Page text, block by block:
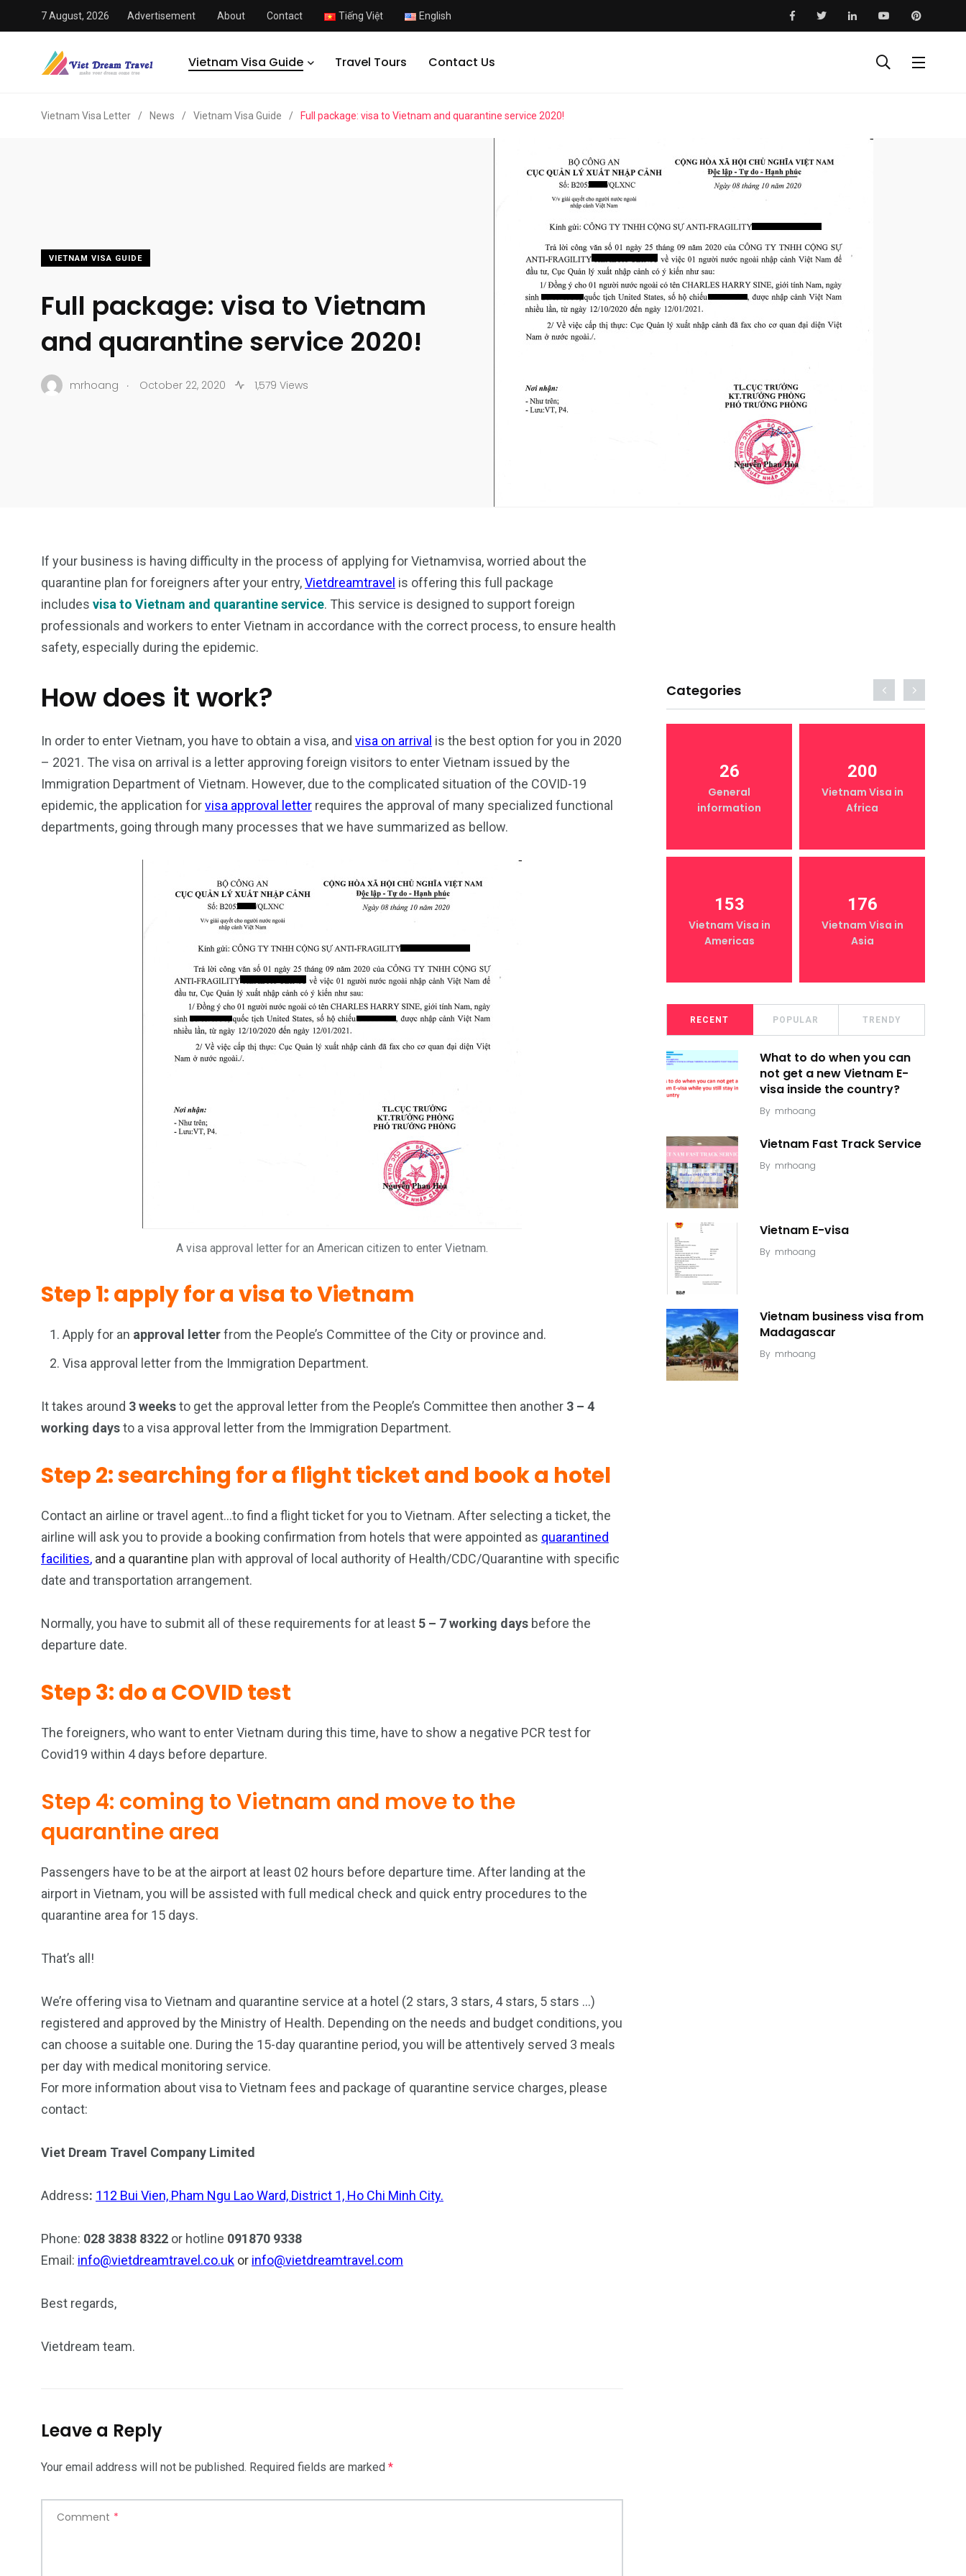
7 August, 2026 Advertisement About Contact Tiếng Việt English
Vietnam Visa Guide Travel Tours Contact Us
Vietnam Visa Letter / News / Vietnam Visa Guide / Full package: visa to Vietnam and quarantine service 2020!
VIETNAM VISA GUIDE
Full package: visa to Vietnam
and quarantine service 2020!
mrhoang . October 22, 2020 1,579 Views
If your business is having difficulty in the process of applying for Vietnamvisa, worried about the
quarantine plan for foreigners after your entry,Vietdreamtravel is offering this full package
includes visa to Vietnam and quarantine service. This service is designed to support foreign
professionals and workers to enter Vietnam in accordance with the correct process, to ensure health
safety, especially during the epidemic.
How does it work?
In order to enter Vietnam, you have to obtain a visa, and visa on arrival is the best option for you in 2020
– 2021. The visa on arrival is a letter approving foreign visitors to enter Vietnam issued by the
Immigration Department of Vietnam. However, due to the complicated situation of the COVID-19
epidemic, the application forvisa approval letter requires the approval of many specialized functional
departments, going through many processes that we have summarized as bellow.
A visa approval letter for an American citizen to enter Vietnam.
Step 1: apply for a visa to Vietnam
Apply for an approval letterfrom the People’s Committee of the City or province and.
Visa approval letter from the Immigration Department.
It takes around 3 weeksto get the approval letter from the People’s Committee then another 3 – 4
working daysto a visa approval letter from the Immigration Department.
Step 2: searching for a flight ticket and book a hotel
Contact an airline or travel agent…to find a flight ticket for you to Vietnam. After selecting a ticket, the
airline will ask you to provide a booking confirmation from hotels that were appointed as quarantined
facilities, and a quarantine plan with approval of local authority of Health/CDC/Quarantine with specific
date and transportation arrangement.
Normally, you have to submit all of these requirements for at least 5 – 7 working days before the
departure date.
Step 3: do a COVID test
The foreigners, who want to enter Vietnam during this time, have to show a negative PCR test for
Covid19 within 4 days before departure.
Step 4: coming to Vietnam and move to the
quarantine area
Passengers have to be at the airport at least 02 hours before departure time. After landing at the
airport in Vietnam, you will be assisted with full medical check and quick entry procedures to the
quarantine area for 15 days.
That’s all!
We’re offering visa to Vietnam and quarantine service at a hotel (2 stars, 3 stars, 4 stars, 5 stars …)
registered and approved by the Ministry of Health. Depending on the needs and budget conditions, you
can choose a suitable one. During the 15-day quarantine period, you will be attentively served 3 meals
per day with medical monitoring service.
For more information about visa to Vietnam fees and package of quarantine service charges, please
contact:
Viet Dream Travel Company Limited
Address: 112 Bui Vien, Pham Ngu Lao Ward, District 1, Ho Chi Minh City.
Phone: 028 3838 8322 or hotline 091870 9338
Email: info@vietdreamtravel.co.uk or info@vietdreamtravel.com
Best regards,
Vietdream team.
Leave a Reply
Your email address will not be published. Required fields are marked *
Comment *
Categories
26
General
information
200
Vietnam Visa in
Africa
153
Vietnam Visa in
176
Vietnam Visa in
187
Vietnam Visa in
Europe
Vietnam Visa in
Oceania
26
General
information
200
Vietnam Visa in
Africa
153
Vietnam Visa in
Americas
176
Vietnam Visa in
Asia
RECENT POPULAR TRENDY
What to do when you can
not get a new Vietnam E-
visa inside the country?
By mrhoang
Vietnam Fast Track Service
By mrhoang
Vietnam E-visa
By mrhoang
Vietnam business visa from
Madagascar
By mrhoang